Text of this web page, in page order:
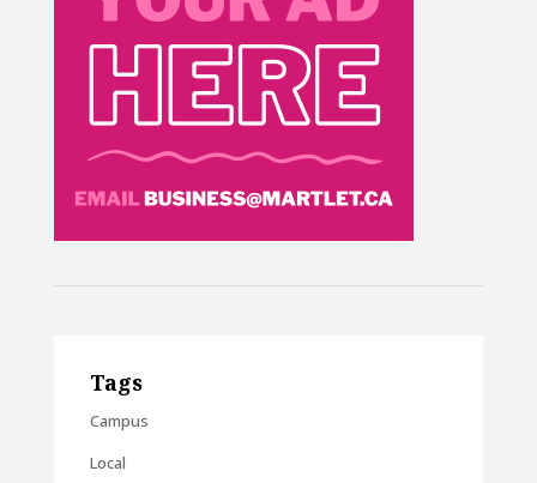
Tags
Campus
Local